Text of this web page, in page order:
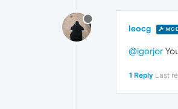
leocg
@igorjor
1 Reply Last